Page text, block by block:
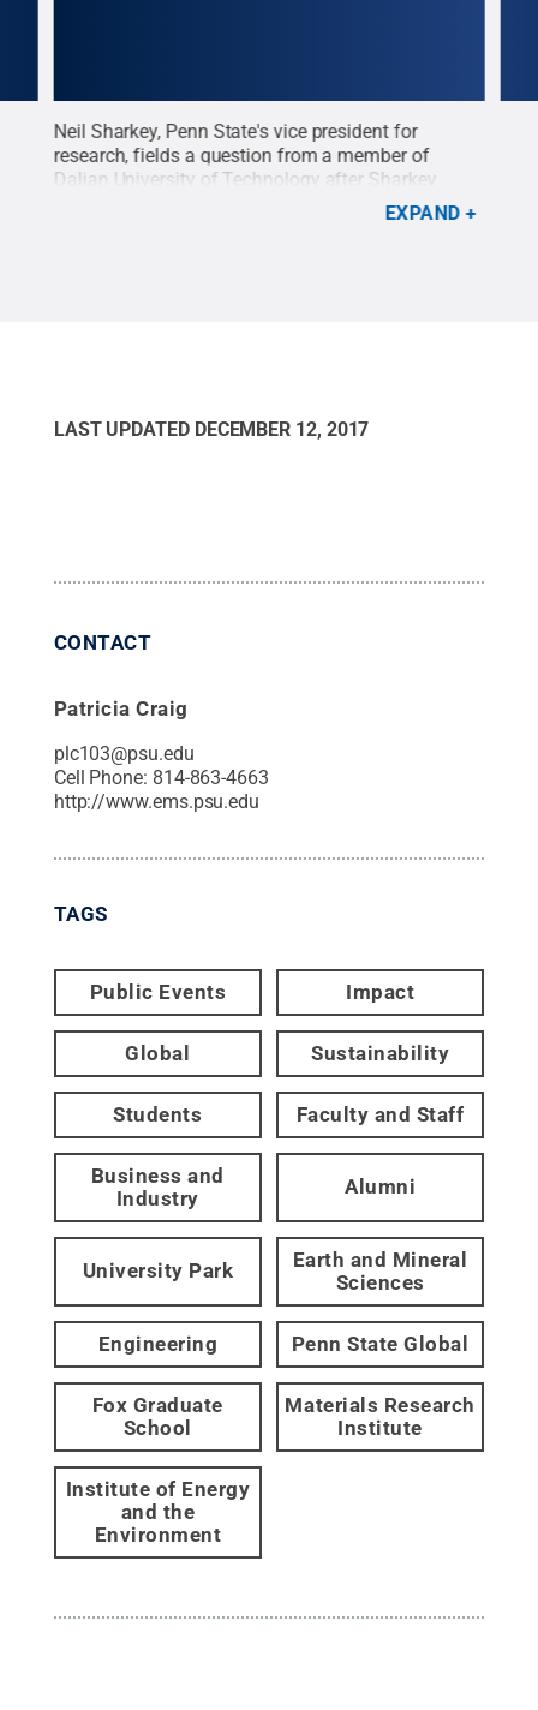
Neil Sharkey, Penn State's vice president for
research, fields a question from a member of
Dalian University of Technology after Sharkey
talked about the importance of collaborative
Creative Commons
EXPAND
LAST UPDATED DECEMBER 12, 2017
CONTACT
Patricia Craig
plc103@psu.edu
Cell Phone: 814-863-4663
http://www.ems.psu.edu
TAGS
Public Events Impact
Global Sustainability
Students Faculty and Staff
Business and
Industry
Alumni
University Park
Earth and Mineral
Sciences
Engineering Penn State Global
Fox Graduate
School
Materials Research
Institute
Institute of Energy
and the
Environment